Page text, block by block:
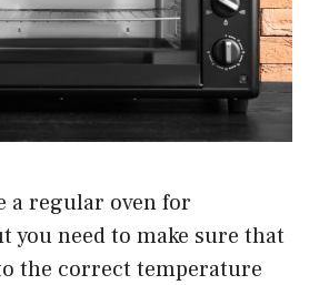
a regular oven for
you need to make sure that
the correct temperature